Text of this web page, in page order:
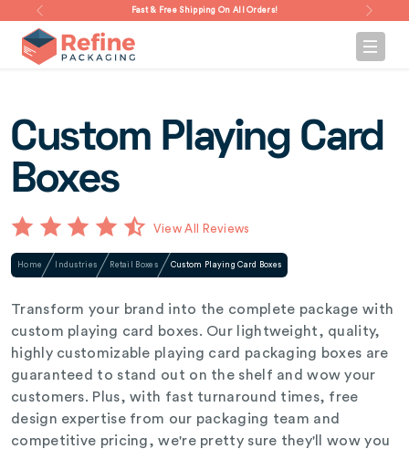
Fast & Free Shipping On All Orders!
Custom Playing Card
Boxes
View All Reviews
Home Industries Retail Boxes Custom Playing Card Boxes
Transform your brand into the complete package with
custom playing card boxes. Our lightweight, quality,
highly customizable playing card packaging boxes are
guaranteed to stand out on the shelf and wow your
customers. Plus, with fast turnaround times, free
design expertise from our packaging team and
competitive pricing, we're pretty sure they'll wow you